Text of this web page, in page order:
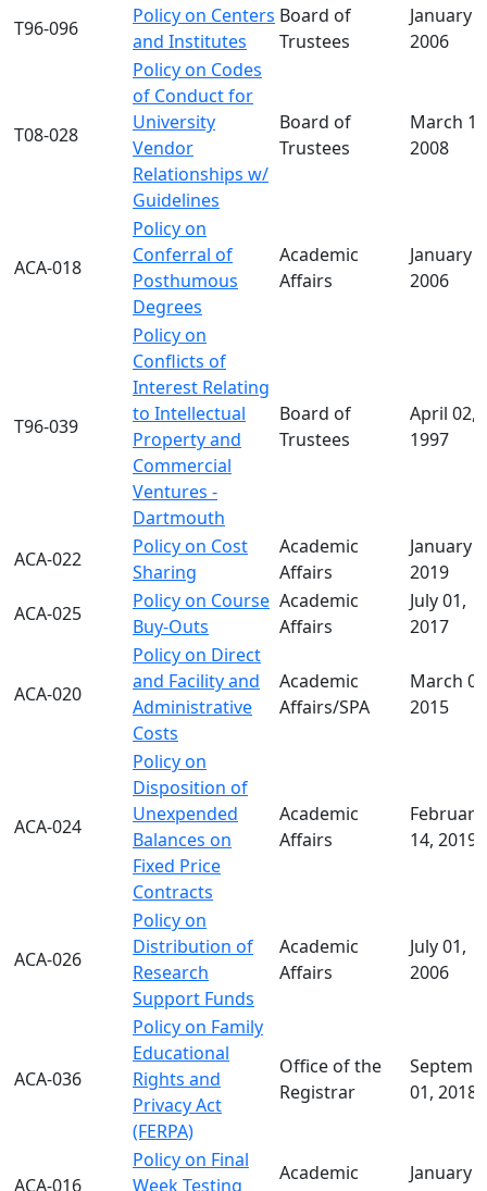
T96-096
Policy on Centers
and Institutes
Board of
Trustees
January
2006
T08-028
Policy on Codes
of Conduct for
University
Vendor
Relationships w/
Guidelines
Board of
Trustees
March
2008
ACA-018
Policy on
Conferral of
Posthumous
Degrees
Academic
Affairs
January
2006
T96-039
Policy on
Conflicts of
Interest Relating
to Intellectual
Property and
Commercial
Ventures -
Dartmouth
Board of
Trustees
April 02,
1997
ACA-022
Policy on Cost
Sharing
Academic
Affairs
January
2019
ACA-025
Policy on Course
Buy-Outs
Academic
Affairs
July 01,
2017
ACA-020
Policy on Direct
and Facility and
Administrative
Costs
Academic
Affairs/SPA
March
2015
ACA-024
Policy on
Disposition of
Unexpended
Balances on
Fixed Price
Contracts
Academic
Affairs
February
14, 2019
ACA-026
Policy on
Distribution of
Research
Support Funds
Academic
Affairs
July 01,
2006
ACA-036
Policy on Family
Educational
Rights and
Privacy Act
(FERPA)
Office of the
Registrar
01, 2018
ACA-016
Policy on Final
Week Testing
Academic
January